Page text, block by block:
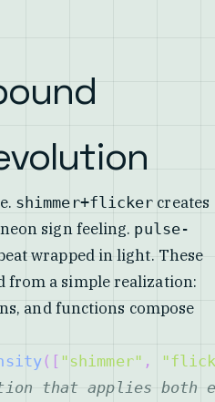
shimmer+flicker creates
sign feeling. pulse-
wrapped in light. These
from a simple realization:
and functions compose
( [ "shimmer" ,
that applies both